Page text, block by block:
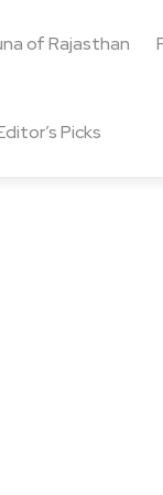
of Rajasthan
Picks